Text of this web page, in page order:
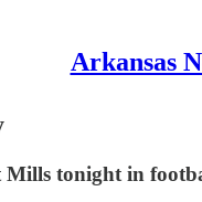
Arkansas
tonight in